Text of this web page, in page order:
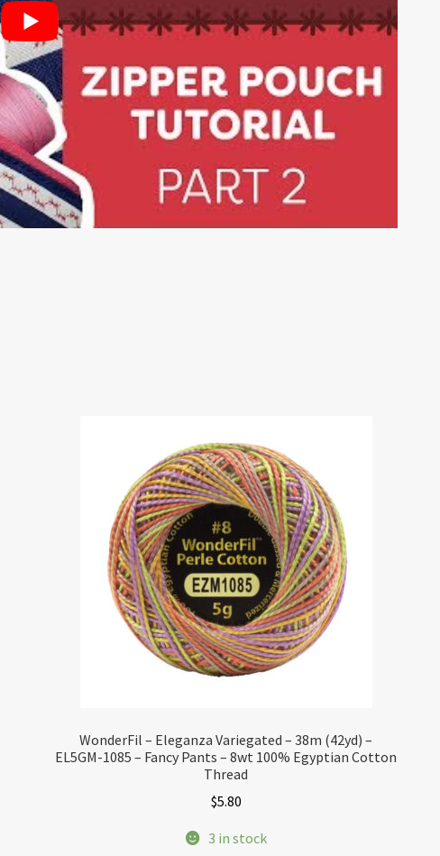
WonderFil – Eleganza Variegated – 38m (42yd) –
EL5GM-1085 – Fancy Pants – 8wt 100% Egyptian Cotton
Thread
$5.80
3 in stock